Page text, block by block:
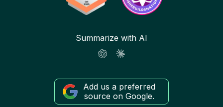
Summarize with AI
Add us a preferred
source on Google.